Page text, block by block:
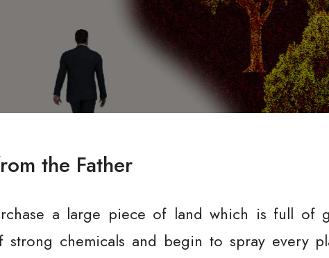
the Father
a large piece of land which is full of
strong chemicals and begin to spray every